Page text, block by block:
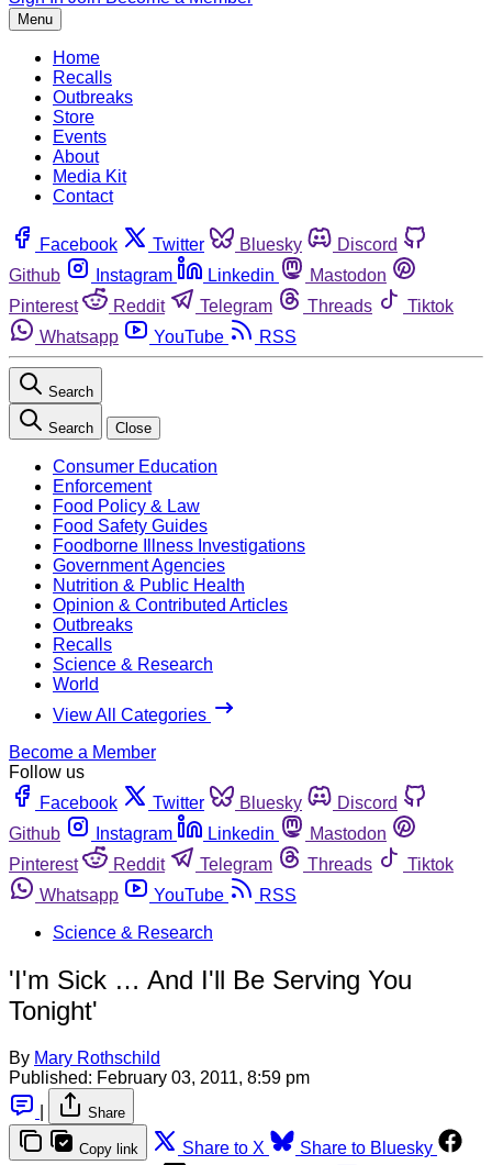
Menu
Home
Recalls
Outbreaks
Store
Events
About
Media Kit
Contact
Facebook Twitter Bluesky
Discord
Github
Instagram Linkedin
Mastodon
Pinterest
Reddit Telegram Threads
Tiktok
Whatsapp
YouTube RSS
Search
Search Close
Consumer Education
Enforcement
Food Policy & Law
Food Safety Guides
Foodborne Illness Investigations
Government Agencies
Nutrition & Public Health
Opinion & Contributed Articles
Outbreaks
Recalls
Science & Research
World
View All Categories
Become a Member
Follow us
Facebook
Twitter Bluesky
Discord
Github
Instagram Linkedin
Mastodon
Pinterest
Reddit Telegram Threads
Tiktok
Whatsapp
YouTube
RSS
Science & Research
'I'm Sick … And I'll Be Serving You
Tonight'
By Mary Rothschild
Published: February 03, 2011, 8:59 pm
Share
Copy link Share to X
Share to Bluesky